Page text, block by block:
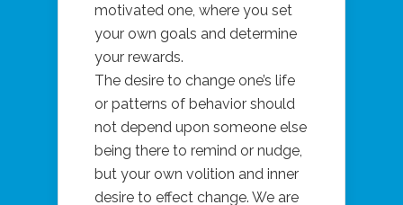
motivated one, where you set
your own goals and determine
your rewards.
The desire to change one’s life
or patterns of behavior should
not depend upon someone else
being there to remind or nudge,
but your own volition and inner
desire to effect change. We are